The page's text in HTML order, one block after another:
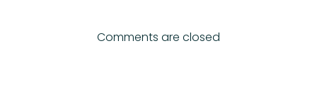
Comments are closed